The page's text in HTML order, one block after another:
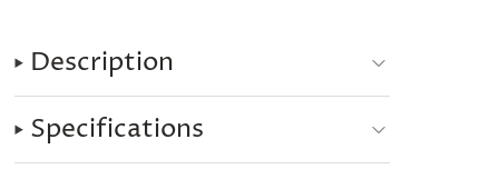
Description
Specifications